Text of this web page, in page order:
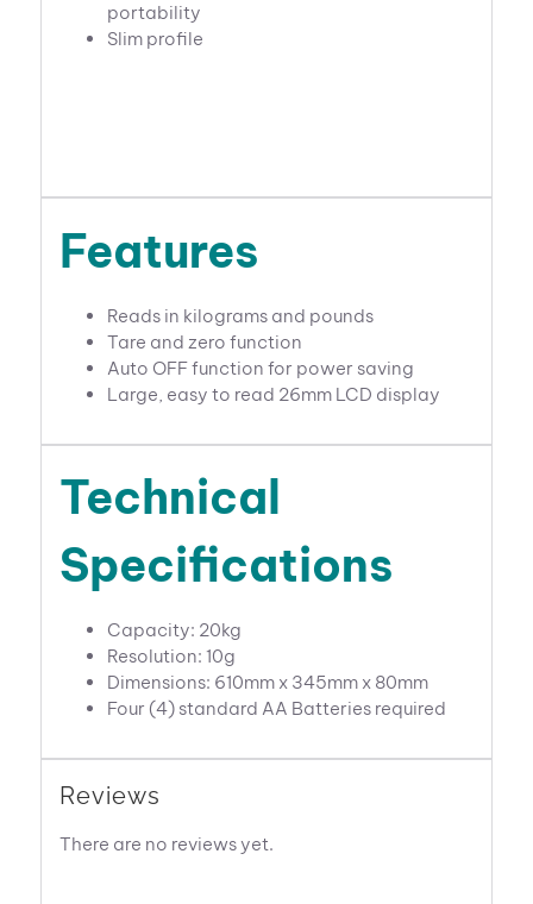
portability
Slim profile
Features
Reads in kilograms and pounds
Tare and zero function
Auto OFF function for power saving
Large, easy to read 26mm LCD display
Technical
Specifications
Capacity: 20kg
Resolution: 10g
Dimensions: 610mm x 345mm x 80mm
Four (4) standard AA Batteries required
Reviews
There are no reviews yet.